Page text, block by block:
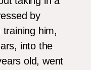
by
training him,
into the
old, went